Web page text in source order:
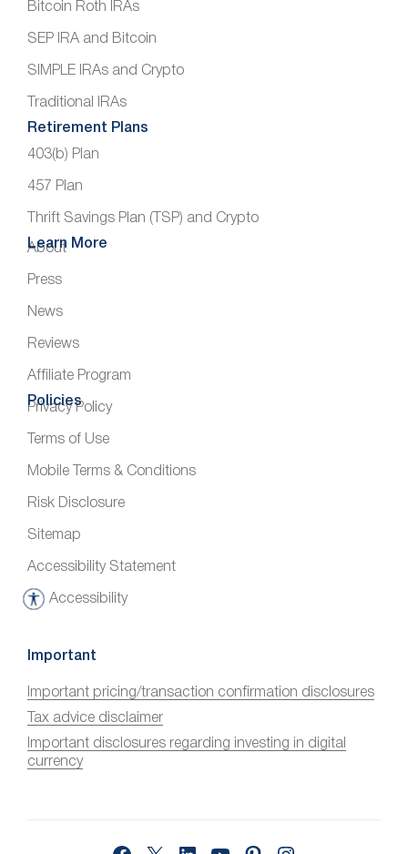
Bitcoin Roth IRAs
SEP IRA and Bitcoin
SIMPLE IRAs and Crypto
Traditional IRAs
Retirement Plans
403(b) Plan
457 Plan
Thrift Savings Plan (TSP) and Crypto
Learn More
About
Press
News
Reviews
Affiliate Program
Policies
Privacy Policy
Terms of Use
Mobile Terms & Conditions
Risk Disclosure
Sitemap
Accessibility Statement
Accessibility
A
c
s
s
i
b
Important
Important pricing/transaction confirmation disclosures
Tax advice disclaimer
Important disclosures regarding investing in digital
currency
FacebookLinkedInYouTubePinterest